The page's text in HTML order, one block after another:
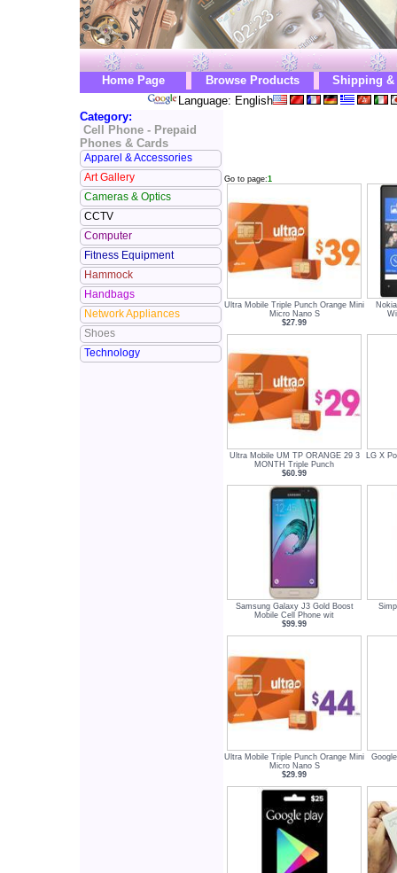
Home Page Browse Products
Shipping &
Language: English
Category:
Cell Phone - Prepaid
Phones & Cards
Apparel & Accessories
Art Gallery
Cameras & Optics
CCTV
Computer
Fitness Equipment
Hammock
Handbags
Network Appliances
Shoes
Technology
Go to page:1
Ultra Mobile Triple Punch Orange Mini
Micro Nano S
$27.99
Ultra Mobile UM TP ORANGE 29 3
MONTH Triple Punch
$60.99
LG X
Samsung Galaxy J3 Gold Boost
Mobile Cell Phone wit
$99.99
Ultra Mobile Triple Punch Orange Mini
Micro Nano S
$29.99